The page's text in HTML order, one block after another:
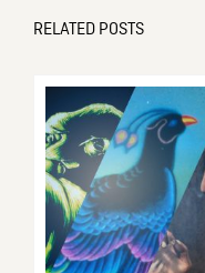
RELATED POSTS